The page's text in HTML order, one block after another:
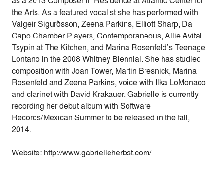
the Arts. As a featured vocalist she has performed with
Valgeir Sigurðsson, Zeena Parkins, Elliott Sharp, Da
Capo Chamber Players, Contemporaneous, Allie Avital
Tsypin at The Kitchen, and Marina Rosenfeld’s Teenage
Lontano in the 2008 Whitney Biennial. She has studied
composition with Joan Tower, Martin Bresnick, Marina
Rosenfeld and Zeena Parkins, voice with Ilka LoMonaco
and clarinet with David Krakauer. Gabrielle is currently
recording her debut album with Software
Records/Mexican Summer to be released in the fall,
2014.
Website: http://www.gabrielleherbst.com/